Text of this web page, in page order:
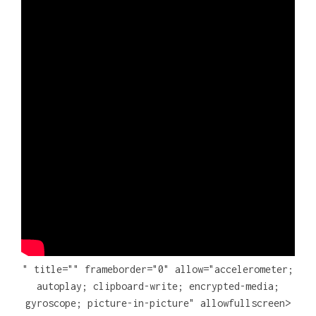
" title="" frameborder="0" allow="accelerometer;
autoplay; clipboard-write; encrypted-media;
gyroscope; picture-in-picture" allowfullscreen>